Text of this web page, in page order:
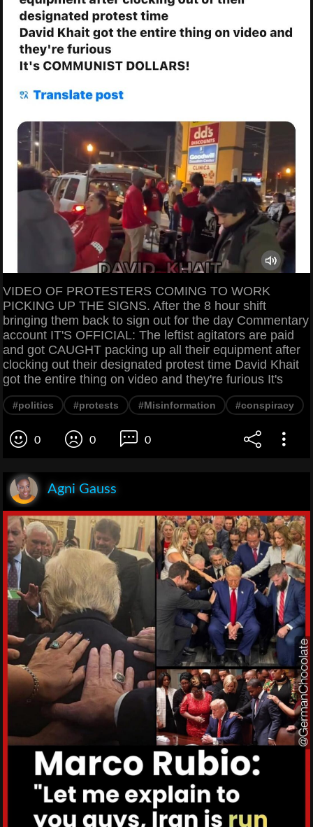
VIDEO OF PROTESTERS COMING TO WORK
PICKING UP THE SIGNS. After the 8 hour shift
bringing them back to sign out for the day Commentary
account IT'S OFFICIAL: The leftist agitators are paid
and got CAUGHT packing up all their equipment after
clocking out their designated protest time David Khait
got the entire thing on video and they're furious It's
#politics #protests #Misinformation #conspiracy
0 0 0
Agni Gauss